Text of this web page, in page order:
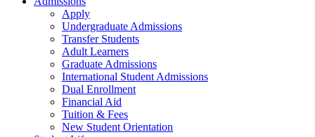
Apply
Undergraduate Admissions
Transfer Students
Adult Learners
Graduate Admissions
International Student Admissions
Dual Enrollment
Financial Aid
Tuition & Fees
New Student Orientation